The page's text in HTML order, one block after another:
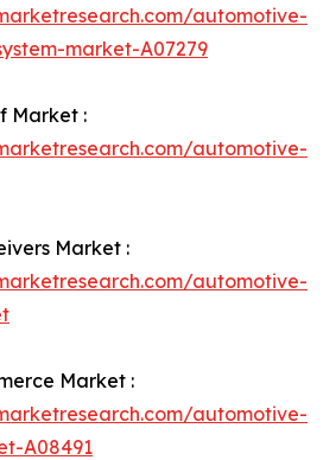
automotive-
market-A07279
Market :
automotive-
Market :
automotive-
Market :
automotive-
A08491